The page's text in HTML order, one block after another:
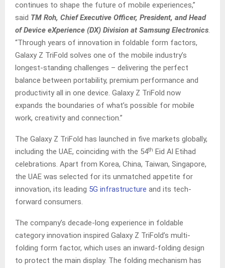
continues to shape the future of mobile experiences,”
said TM Roh, Chief Executive Officer, President, and Head
of Device eXperience (DX) Division at Samsung Electronics.
“Through years of innovation in foldable form factors,
Galaxy Z TriFold solves one of the mobile industry’s
longest-standing challenges – delivering the perfect
balance between portability, premium performance and
productivity all in one device. Galaxy Z TriFold now
expands the boundaries of what’s possible for mobile
work, creativity and connection.”­­
The Galaxy Z TriFold has launched in five markets globally,
including the UAE, coinciding with the 54th Eid Al Etihad
celebrations. Apart from Korea, China, Taiwan, Singapore,
the UAE was selected for its unmatched appetite for
innovation, its leading 5G infrastructure and its tech-
forward consumers.
The company’s decade-long experience in foldable
category innovation inspired Galaxy Z TriFold’s multi-
folding form factor, which uses an inward-folding design
to protect the main display. The folding mechanism has